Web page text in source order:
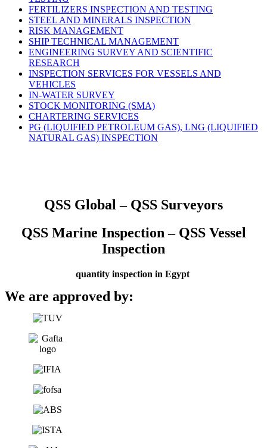
FERTILIZERS INSPECTION AND TESTING
STEEL AND MINERALS INSPECTION
RISK MANAGEMENT
SHIP TECHNICAL MANAGEMENT
ENGINEERING SURVEY AND SCIENTIFIC
RESEARCH
INSPECTION SERVICES FOR VESSELS AND
VEHICLES
IN-WATER SURVEY
STOCK MONITORING (SMA)
CHARTERING SERVICES
PG (LIQUIFIED PETROLEUM GAS), LNG (LIQUIFIED
NATURAL GAS) INSPECTION
QSS Global – QSS Surveyors
QSS Marine Inspection – QSS Vessel
Inspection
quantity inspection in Egypt
We are approved by: